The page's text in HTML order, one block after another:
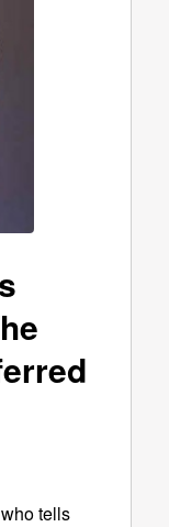
tells